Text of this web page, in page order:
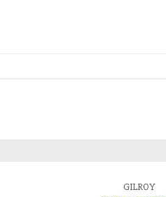
GILROY